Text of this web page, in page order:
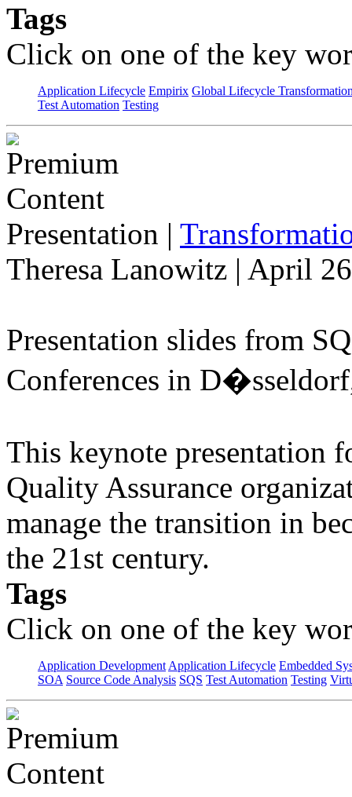
Tags
Click on one of the key
Application Lifecycle Empirix Global Lifecycle
Test Automation Testing
Presentation |
Theresa Lanowitz | April
Presentation slides from
Conferences in
This keynote presentation
Quality Assurance
manage the transition in
the 21st century.
Tags
Click on one of the key
Application Development Application Lifecycle Embedded
SOA Source Code Analysis SQS Test Automation Testing